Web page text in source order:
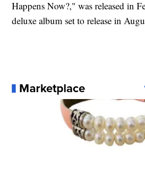
Happens Now?," was released in
deluxe album set to release in
Marketplace